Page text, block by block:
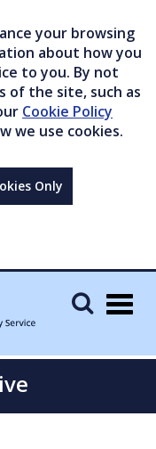
your browsing
about how you
to you. By not
of the site, such as
Cookie Policy
we use cookies.
Only